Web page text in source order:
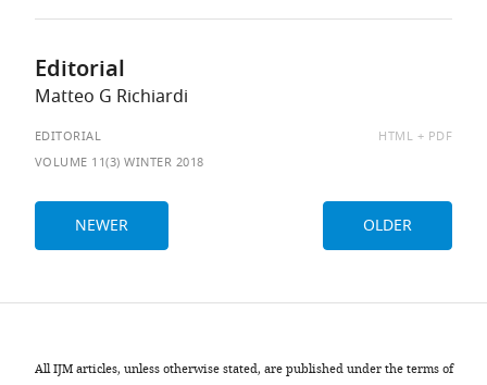
Editorial
Matteo G Richiardi
EDITORIAL
AVAILABLE
HTML
PDF
VOLUME 11(3) WINTER 2018
NEWER OLDER
All IJM articles, unless otherwise stated, are published under the terms of